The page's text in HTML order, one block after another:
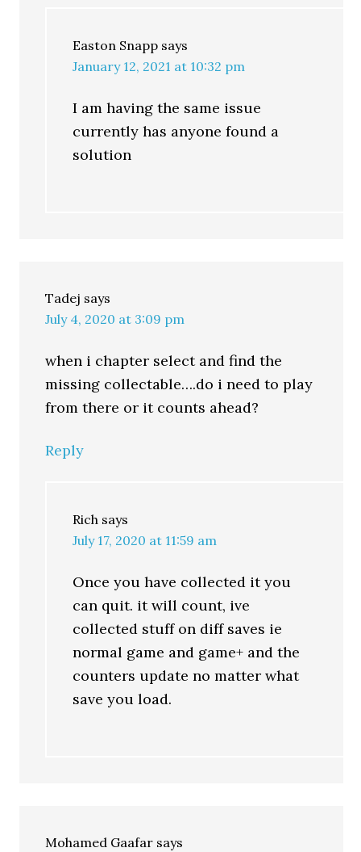
Easton Snapp says
January 12, 2021 at 10:32 pm
I am having the same issue
currently has anyone found a
solution
Tadej says
July 4, 2020 at 3:09 pm
when i chapter select and find the
missing collectable….do i need to play
from there or it counts ahead?
Reply
Rich says
July 17, 2020 at 11:59 am
Once you have collected it you
can quit. it will count, ive
collected stuff on diff saves ie
normal game and game+ and the
counters update no matter what
save you load.
Mohamed Gaafar says